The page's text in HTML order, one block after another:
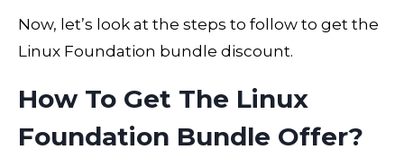
Now, let’s look at the steps to follow to get the
Linux Foundation bundle discount.
How To Get The Linux
Foundation Bundle Offer?